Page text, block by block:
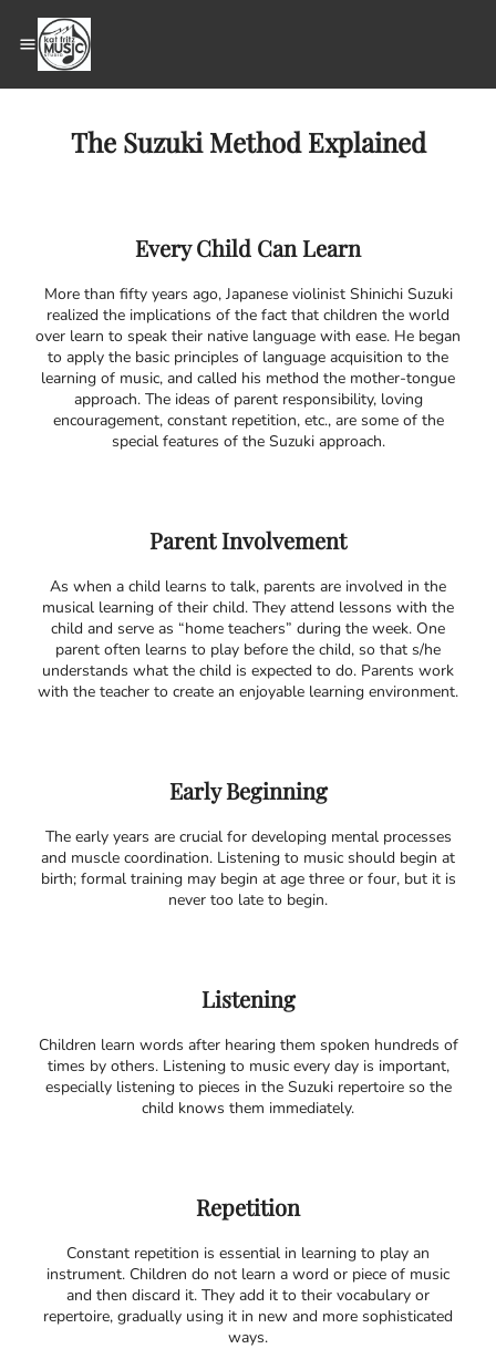
The Suzuki Method Explained
Every Child Can Learn
More than fifty years ago, Japanese violinist Shinichi Suzuki
realized the implications of the fact that children the world
over learn to speak their native language with ease. He began
to apply the basic principles of language acquisition to the
learning of music, and called his method the mother-tongue
approach. The ideas of parent responsibility, loving
encouragement, constant repetition, etc., are some of the
special features of the Suzuki approach.
Parent Involvement
As when a child learns to talk, parents are involved in the
musical learning of their child. They attend lessons with the
child and serve as “home teachers” during the week. One
parent often learns to play before the child, so that s/he
understands what the child is expected to do. Parents work
with the teacher to create an enjoyable learning environment.
Early Beginning
The early years are crucial for developing mental processes
and muscle coordination. Listening to music should begin at
birth; formal training may begin at age three or four, but it is
never too late to begin.
Listening
Children learn words after hearing them spoken hundreds of
times by others. Listening to music every day is important,
especially listening to pieces in the Suzuki repertoire so the
child knows them immediately.
Repetition
Constant repetition is essential in learning to play an
instrument. Children do not learn a word or piece of music
and then discard it. They add it to their vocabulary or
repertoire, gradually using it in new and more sophisticated
ways.